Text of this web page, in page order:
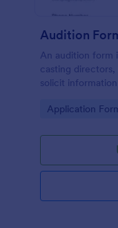
Audition
An audition form
casting
solicit
general public.
Go to Category:
Application